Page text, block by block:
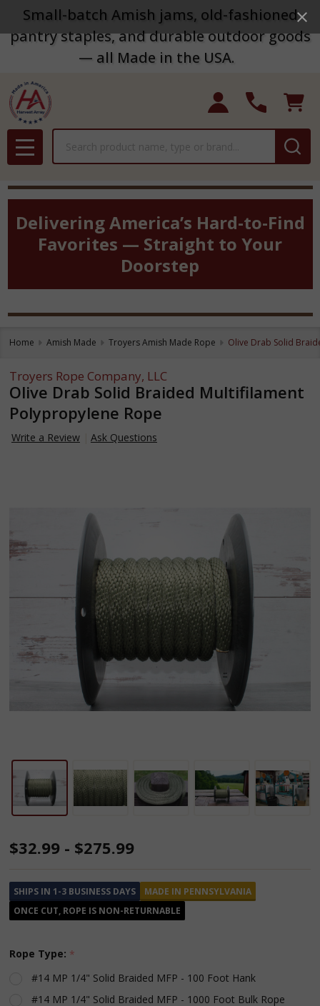
Small-batch Amish jams, old-fashioned
pantry staples, and durable outdoor goods
— all Made in the USA.
MENU
Delivering America’s Hard-to-Find
Favorites — Straight to Your
Doorstep
Home Amish Made Troyers Amish Made Rope Olive Drab Solid
Troyers Rope Company, LLC
Olive Drab Solid Braided Multifilament
Polypropylene Rope
Write a Review Ask Questions
Olive
Solid
Braided
Polypropylene
Rope
$32.99 - $275.99
SHIPS IN 1-3 BUSINESS DAYS
MADE IN PENNSYLVANIA
ONCE CUT, ROPE IS NON-RETURNABLE
Rope Type: *
#14 MP 1/4" Solid Braided MFP - 100 Foot Hank
#14 MP 1/4" Solid Braided MFP - 1000 Foot Bulk Rope